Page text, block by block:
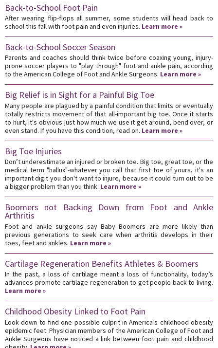
Back-to-School Foot Pain
After wearing flip-flops all summer, some students will head back to
school this fall with foot pain and even injuries. Learn more »
Back-to-School Soccer Season
Parents and coaches should think twice before coaxing young, injury-
prone soccer players to "play through" foot and ankle pain, according
to the American College of Foot and Ankle Surgeons. Learn more »
Big Relief is in Sight for a Painful Big Toe
Many people are plagued by a painful condition that limits or eventually
totally restricts movement of that all-important big toe. Once it starts
to hurt, it's obvious just how much we use it get around, bend over, or
even stand. If you have this condition, read on. Learn more »
Big Toe Injuries
Don’t underestimate an injured or broken toe. Big toe, great toe, or the
medical term "hallux"-whatever you call that first toe of yours, it's an
important digit you don't want to injure, because it could turn out to be
a bigger problem than you think. Learn more »
Boomers not Backing Down from Foot and Ankle
Arthritis
Foot and ankle surgeons say Baby Boomers are more likely than
previous generations to seek care when arthritis develops in their
toes, feet and ankles. Learn more »
Cartilage Regeneration Benefits Athletes & Boomers
In the past, a loss of cartilage meant a loss of functionality, today’s
advances promote cartilage regeneration to get people back to living.
Learn more »
Childhood Obesity Linked to Foot Pain
Look down to find one possible culprit in America’s childhood obesity
epidemic feet. Physician members of the American College of Foot and
Ankle Surgeons have noticed a link between foot pain and childhood